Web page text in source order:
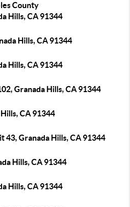
County
Hills, CA 91344
Hills, CA 91344
Hills, CA 91344
Granada Hills, CA 91344
CA 91344
43, Granada Hills, CA 91344
Hills, CA 91344
Hills, CA 91344